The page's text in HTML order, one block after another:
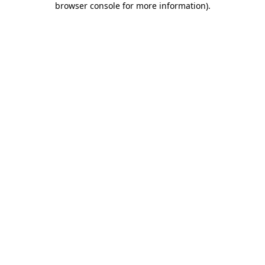
browser console for more information).